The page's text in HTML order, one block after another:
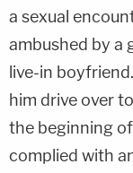
a sexual
ambushed by a
live-in
him drive over
the beginning
complied with